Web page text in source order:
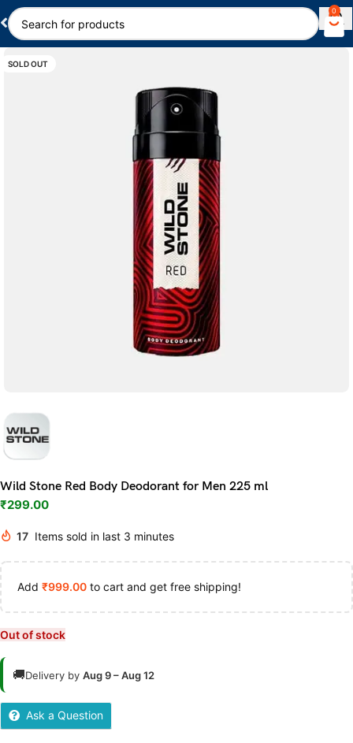
0
SOLD OUT
Wild Stone Red Body Deodorant for Men 225 ml
₹299.00
17 Items sold in last 3 minutes
Add ₹999.00 to cart and get free shipping!
Out of stock
🚚Delivery by Aug 9 – Aug 12
Ask a Question